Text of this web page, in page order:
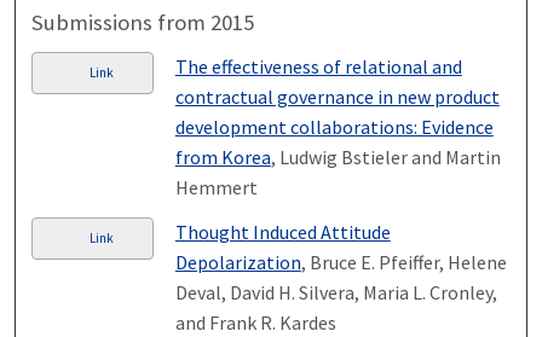
Submissions from 2015
Link
The effectiveness of relational and
contractual governance in new product
development collaborations: Evidence
from Korea, Ludwig Bstieler and Martin
Hemmert
Link
Thought Induced Attitude
Depolarization, Bruce E. Pfeiffer, Helene
Deval, David H. Silvera, Maria L. Cronley,
and Frank R. Kardes